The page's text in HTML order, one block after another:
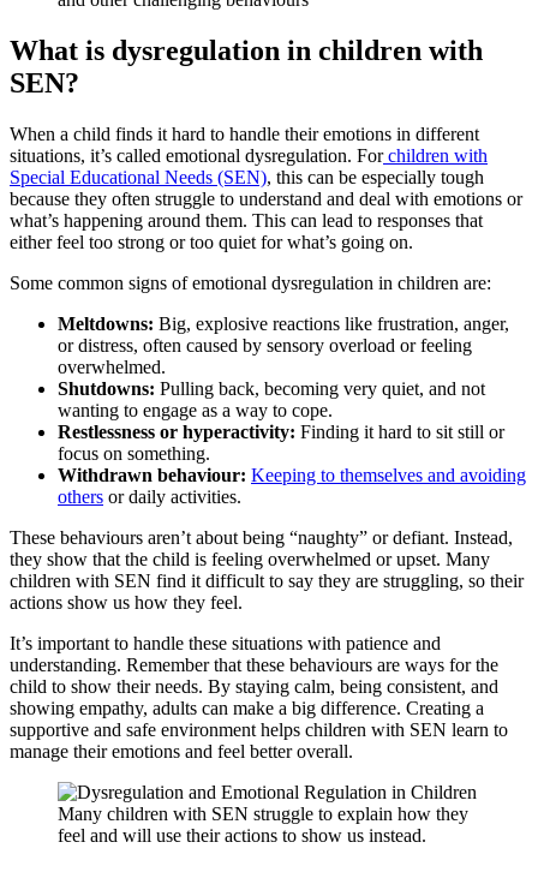
What is dysregulation in children with
SEN?
When a child finds it hard to handle their emotions in different
situations, it’s called emotional dysregulation. For children with
Special Educational Needs (SEN), this can be especially tough
because they often struggle to understand and deal with emotions or
what’s happening around them. This can lead to responses that
either feel too strong or too quiet for what’s going on.
Some common signs of emotional dysregulation in children are:
Meltdowns: Big, explosive reactions like frustration, anger,
or distress, often caused by sensory overload or feeling
overwhelmed.
Shutdowns: Pulling back, becoming very quiet, and not
wanting to engage as a way to cope.
Restlessness or hyperactivity: Finding it hard to sit still or
focus on something.
Withdrawn behaviour: Keeping to themselves and avoiding
others or daily activities.
These behaviours aren’t about being “naughty” or defiant. Instead,
they show that the child is feeling overwhelmed or upset. Many
children with SEN find it difficult to say they are struggling, so their
actions show us how they feel.
It’s important to handle these situations with patience and
understanding. Remember that these behaviours are ways for the
child to show their needs. By staying calm, being consistent, and
showing empathy, adults can make a big difference. Creating a
supportive and safe environment helps children with SEN learn to
manage their emotions and feel better overall.
Many children with SEN struggle to explain how they
feel and will use their actions to show us instead.